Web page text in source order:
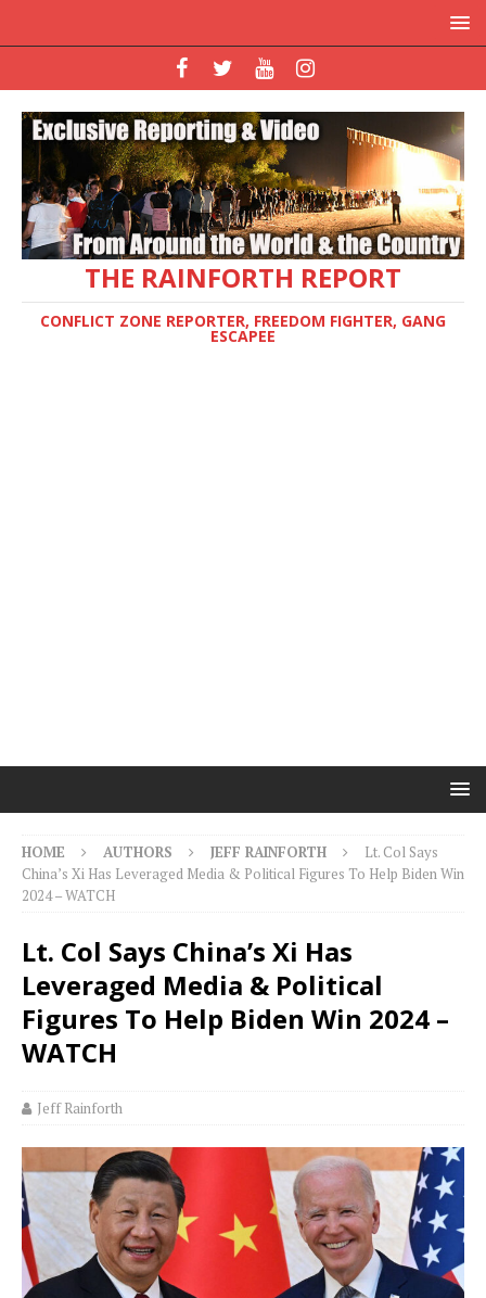
THE RAINFORTH REPORT
CONFLICT ZONE REPORTER, FREEDOM FIGHTER, GANG
ESCAPEE
HOME AUTHORS JEFF RAINFORTH
Lt. Col Says
China’s Xi Has Leveraged Media & Political Figures To Help Biden Win
2024 – WATCH
Lt. Col Says China’s Xi Has
Leveraged Media & Political
Figures To Help Biden Win 2024 –
WATCH
Jeff Rainforth